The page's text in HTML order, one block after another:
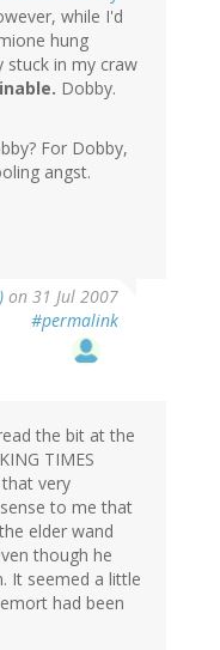
while I'd
hung
stuck in my craw
Dobby.
For Dobby,
angst.
on 31 Jul 2007
#permalink
the bit at the
TIMES
very
to me that
elder wand
though he
It seemed a little
had been